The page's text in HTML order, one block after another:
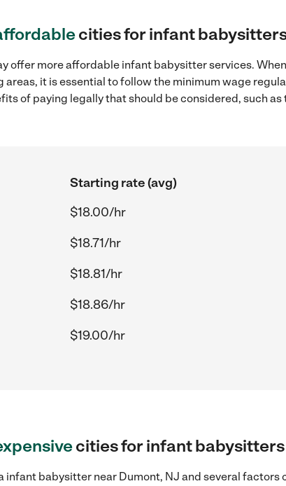
cities for infant
offer more affordable infant babysitter services.
areas, it is essential to follow the minimum wage
of paying legally that should be considered, such
Starting rate (avg)
$18.00/hr
$18.71/hr
$18.81/hr
$18.86/hr
$19.00/hr
cities for infant
infant babysitter near Dumont, NJ and several